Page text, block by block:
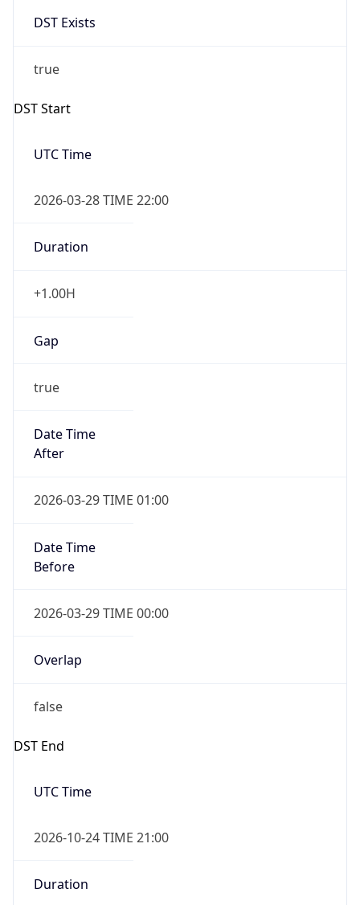
DST Exists
true
DST Start
UTC Time
2026-03-28 TIME 22:00
Duration
+1.00H
Gap
true
Date Time
After
2026-03-29 TIME 01:00
Date Time
Before
2026-03-29 TIME 00:00
Overlap
false
DST End
UTC Time
2026-10-24 TIME 21:00
Duration